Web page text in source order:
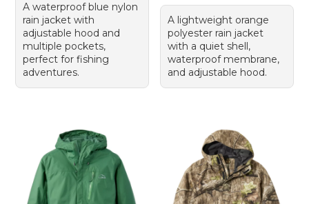
A waterproof blue nylon
rain jacket with
adjustable hood and
multiple pockets,
perfect for fishing
adventures.
A lightweight orange
polyester rain jacket
with a quiet shell,
waterproof membrane,
and adjustable hood.